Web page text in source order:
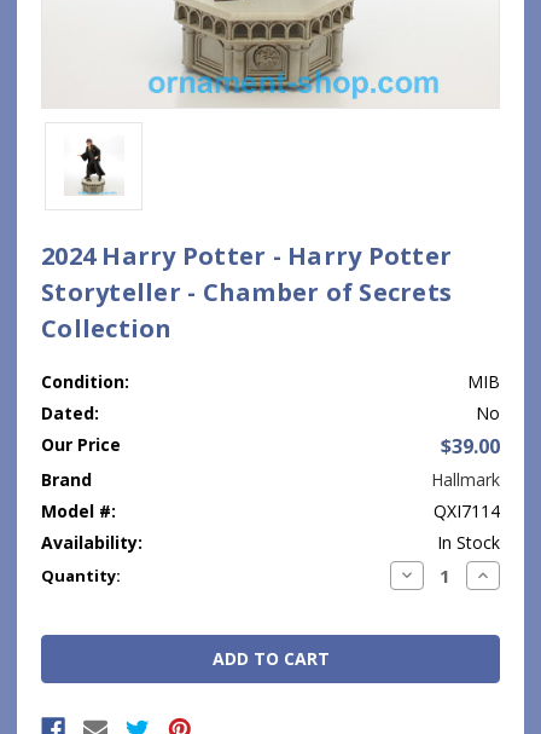
2024 Harry Potter - Harry Potter
Storyteller - Chamber of Secrets
Collection
Condition:
MIB
Dated:
No
Our Price
$39.00
Brand
Hallmark
Model #:
QXI7114
Availability:
In Stock
Current
Quantity: Decrease
Quantity:
Increase